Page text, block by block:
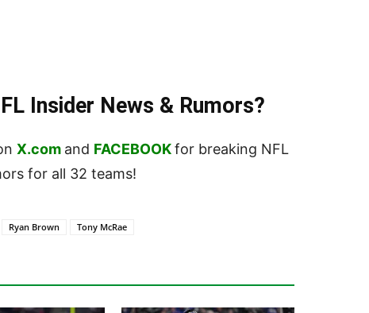
Insider News & Rumors?
X.com and FACEBOOKfor breaking NFL
for all 32 teams!
Ryan Brown Tony McRae